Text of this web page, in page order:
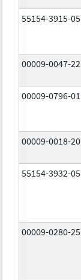
55154-3915-05
00009-0047-22
00009-0796-01
00009-0018-20
55154-3932-05
00009-0280-25